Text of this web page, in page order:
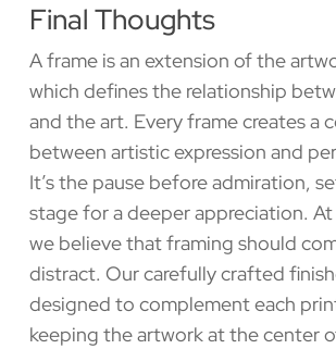
Final Thoughts
A frame is an extension of the
which defines the relationship
and the art. Every frame creates a
between artistic expression and
It’s the pause before admiration,
stage for a deeper appreciation.
we believe that framing should
distract. Our carefully crafted
designed to complement each
keeping the artwork at the center